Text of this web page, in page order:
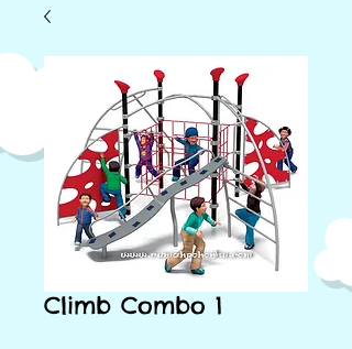
Climb Combo 1